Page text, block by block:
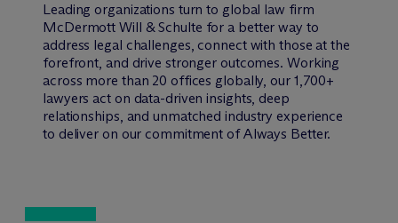
Leading organizations turn to global law firm
McDermott Will & Schulte for a better way to
address legal challenges, connect with those at the
forefront, and drive stronger outcomes. Working
across more than 20 offices globally, our 1,700+
lawyers act on data-driven insights, deep
relationships, and unmatched industry experience
to deliver on our commitment of Always Better.